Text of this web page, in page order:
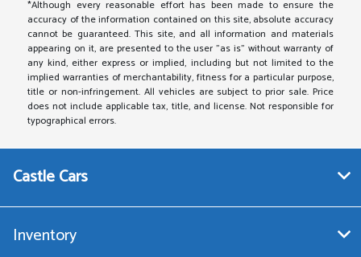
*Although every reasonable effort has been made to ensure the
accuracy of the information contained on this site, absolute accuracy
cannot be guaranteed. This site, and all information and materials
appearing on it, are presented to the user "as is" without warranty of
any kind, either express or implied, including but not limited to the
implied warranties of merchantability, fitness for a particular purpose,
title or non-infringement. All vehicles are subject to prior sale. Price
does not include applicable tax, title, and license. Not responsible for
typographical errors.
Castle Cars
Inventory